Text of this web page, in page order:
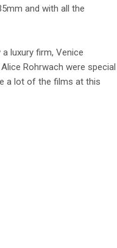
and with all the
luxury firm, Venice
Rohrwach were special
a lot of the films at this